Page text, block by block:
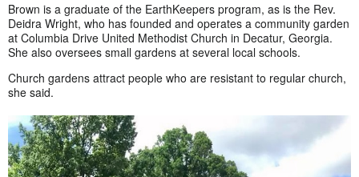
Brown is a graduate of the EarthKeepers program, as is the Rev.
Deidra Wright, who has founded and operates a community garden
at Columbia Drive United Methodist Church in Decatur, Georgia.
She also oversees small gardens at several local schools.
Church gardens attract people who are resistant to regular church,
she said.